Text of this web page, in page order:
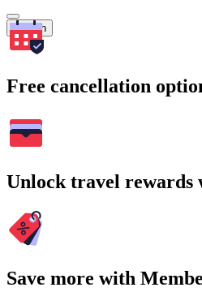
Search
Free cancellation
Unlock travel rewards
Save more with